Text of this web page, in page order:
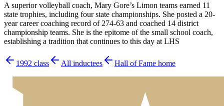
A superior volleyball coach, Mary Gore’s Limon teams earned 11
state trophies, including four state championships. She posted a 20-
year career coaching record of 274-63 and coached 14 district
championship teams. She is the epitome of the small school coach,
establishing a tradition that continues to this day at LHS
1992 class All inductees Hall of Fame home